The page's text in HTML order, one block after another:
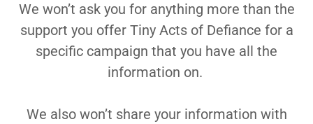
We won’t ask you for anything more than the
support you offer Tiny Acts of Defiance for a
specific campaign that you have all the
information on.
We also won’t share your information with